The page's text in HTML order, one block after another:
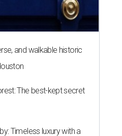
and walkable historic
The best-kept secret
Timeless luxury with a